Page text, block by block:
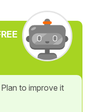
to improve it